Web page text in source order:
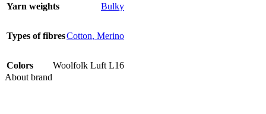
Yarn weights
Bulky
Types of fibresCotton, Merino
Colors
Woolfolk Luft L16
About brand